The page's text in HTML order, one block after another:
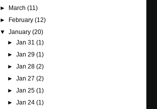
►
March(11)
►
February(12)
▼January(20)
► Jan 31 (1)
► Jan 29 (1)
► Jan 28 (2)
► Jan 27 (2)
► Jan 25 (1)
► Jan 24 (1)